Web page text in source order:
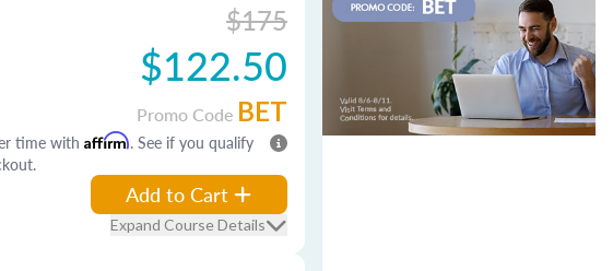
$175
$122.50
Promo Code BET
time with Affirm. See if you qualify
Add to Cart
Expand Course Details